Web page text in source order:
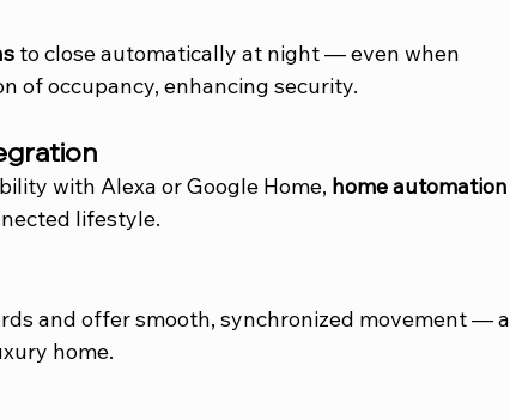
to close automatically at night — even when
of occupancy, enhancing security.
with Alexa or Google Home, home automation
lifestyle.
and offer smooth, synchronized movement — a
home.